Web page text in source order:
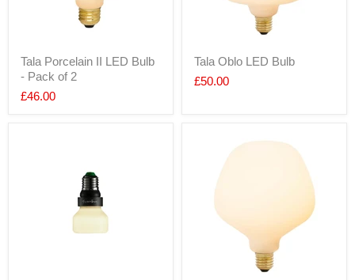
Tala Porcelain II LED Bulb
- Pack of 2
£46.00
Tala Oblo LED Bulb
£50.00